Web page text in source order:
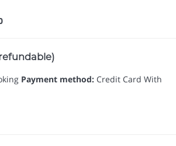
Payment method: Credit Card With